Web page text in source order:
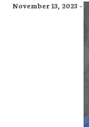
November 13, 2023 -